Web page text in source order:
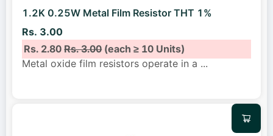
1.2K 0.25W Metal Film Resistor THT 1%
Rs. 3.00
Rs. 2.80Rs. 3.00(each ≥ 10 Units)
Metal oxide film resistors operate in a ...